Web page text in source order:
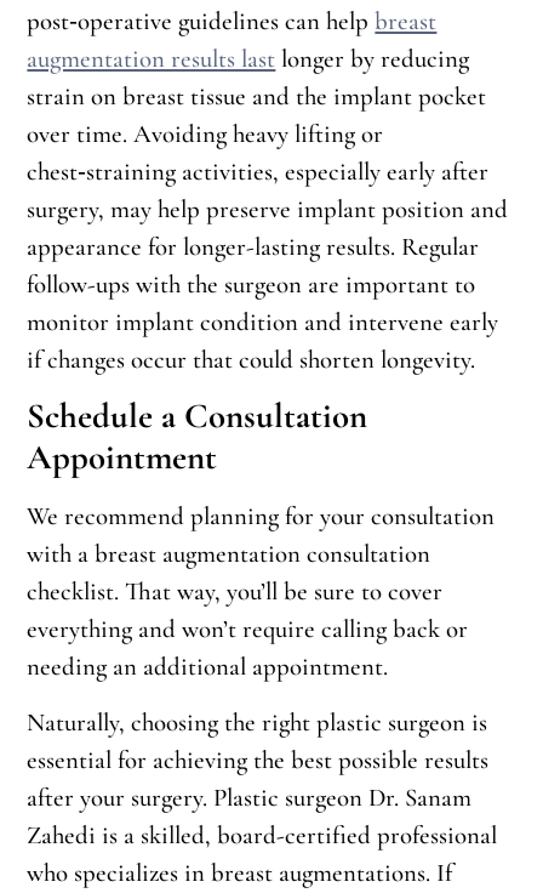
post‑operative guidelines can helpbreast
augmentation results last longer by reducing
strain on breast tissue and the implant pocket
over time. Avoiding heavy lifting or
chest‑straining activities, especially early after
surgery, may help preserve implant position and
appearance for longer-lasting results. Regular
follow-ups with the surgeon are important to
monitor implant condition and intervene early
if changes occur that could shorten longevity.
Schedule a Consultation
Appointment
We recommend planning for your consultation
with a breast augmentation consultation
checklist. That way, you’ll be sure to cover
everything and won’t require calling back or
needing an additional appointment.
Naturally, choosing the right plastic surgeon is
essential for achieving the best possible results
after your surgery. Plastic surgeon Dr. Sanam
Zahedi is a skilled, board-certified professional
who specializes in breast augmentations. If